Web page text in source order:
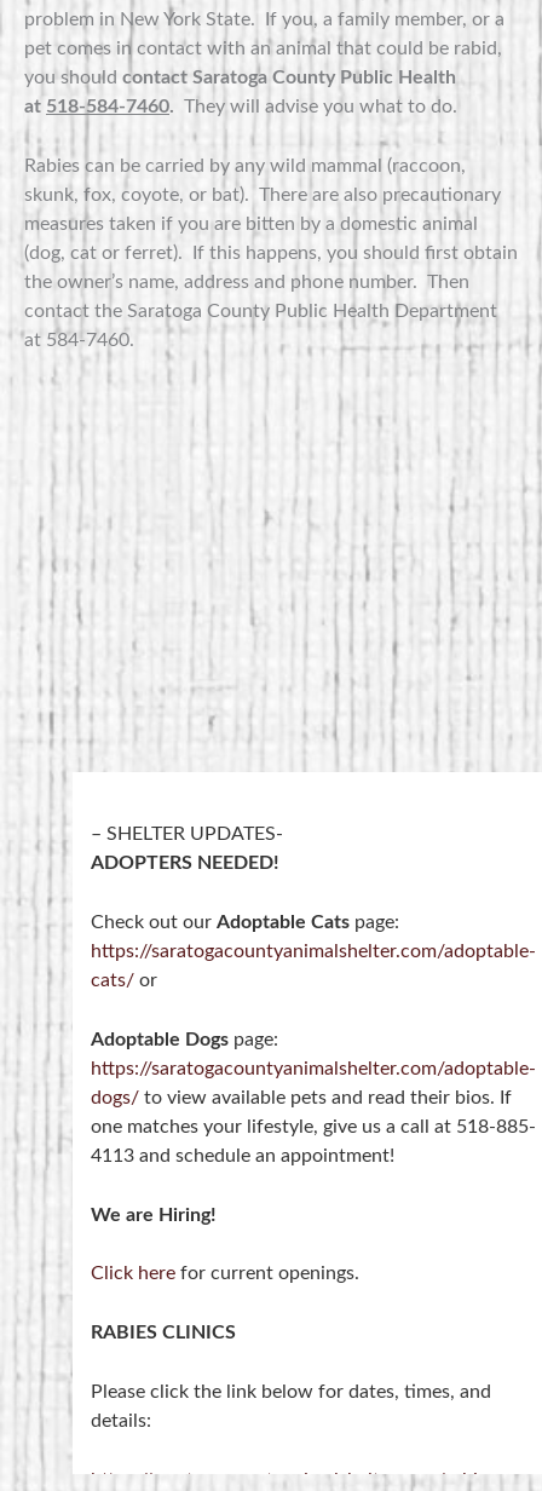
problem in New York State. If you, a family member, or a
pet comes in contact with an animal that could be rabid,
you should contact Saratoga County Public Health
at 518-584-7460. They will advise you what to do.
Rabies can be carried by any wild mammal (raccoon,
skunk, fox, coyote, or bat). There are also precautionary
measures taken if you are bitten by a domestic animal
(dog, cat or ferret). If this happens, you should first obtain
the owner’s name, address and phone number. Then
contact the Saratoga County Public Health Department
at 584-7460.
– SHELTER UPDATES-
ADOPTERS NEEDED!
Check out our Adoptable Cats page:
https://saratogacountyanimalshelter.com/adoptable-
cats/ or
Adoptable Dogs page:
https://saratogacountyanimalshelter.com/adoptable-
dogs/ to view available pets and read their bios. If
one matches your lifestyle, give us a call at 518-885-
4113 and schedule an appointment!
We are Hiring!
Click here for current openings.
RABIES CLINICS
Please click the link below for dates, times, and
details:
https://saratogacountyanimalshelter.com/rabies-